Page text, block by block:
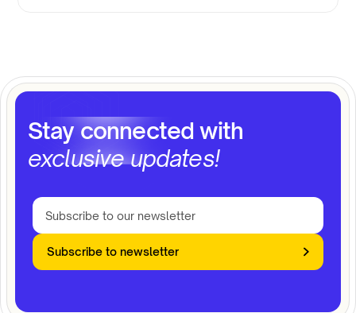
Stay connected with
exclusive updates!
Subscribe to newsletter